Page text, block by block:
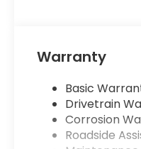
Warranty
Basic
Drivetrain
Corrosion
Roadside